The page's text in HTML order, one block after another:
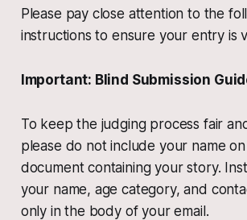
Please pay close attention to the
instructions to ensure your entry is
Important: Blind Submission
To keep the judging process fair
please do not include your name
document containing your story.
your name, age category, and
only in the body of your email.